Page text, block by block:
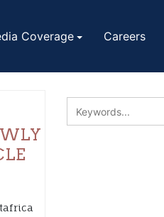
Coverage Careers